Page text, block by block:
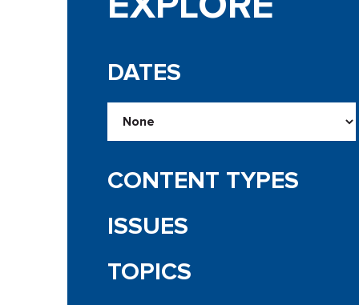
DATES
CONTENT TYPES
ISSUES
TOPICS